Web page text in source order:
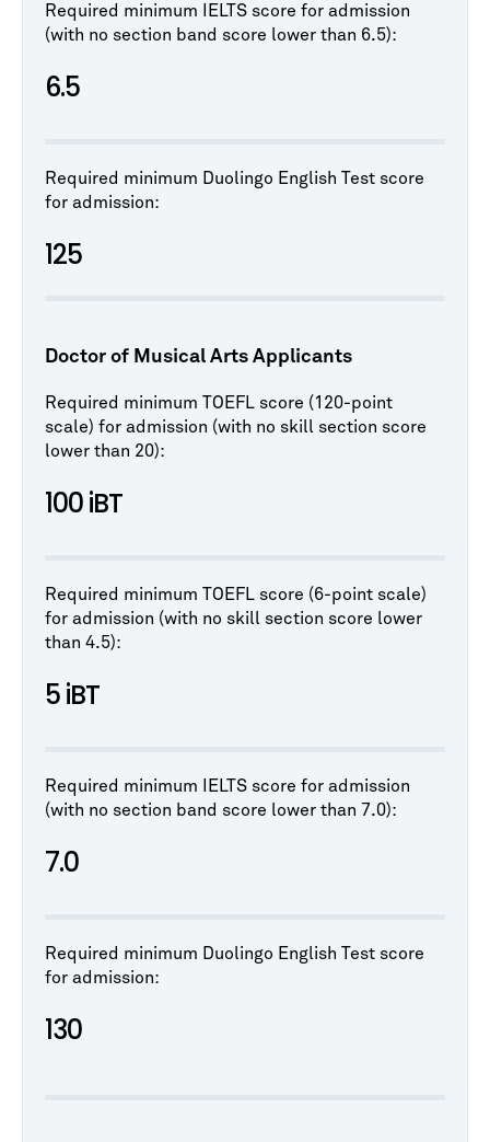
Required minimum IELTS score for admission
(with no section band score lower than 6.5):
6.5
Required minimum Duolingo English Test score
for admission:
125
Doctor of Musical Arts Applicants
Required minimum TOEFL score (120-point
scale) for admission (with no skill section score
lower than 20):
100 iBT
Required minimum TOEFL score (6-point scale)
for admission (with no skill section score lower
than 4.5):
5 iBT
Required minimum IELTS score for admission
(with no section band score lower than 7.0):
7.0
Required minimum Duolingo English Test score
for admission:
130